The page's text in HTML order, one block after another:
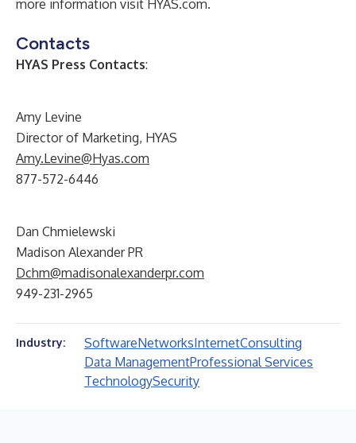
more information visit HYAS.com.
Contacts
HYAS Press Contacts:
Amy Levine
Director of Marketing, HYAS
Amy.Levine@Hyas.com
877-572-6446
Dan Chmielewski
Madison Alexander PR
Dchm@madisonalexanderpr.com
949-231-2965
Industry: SoftwareNetworksInternetConsulting
Data ManagementProfessional Services
TechnologySecurity